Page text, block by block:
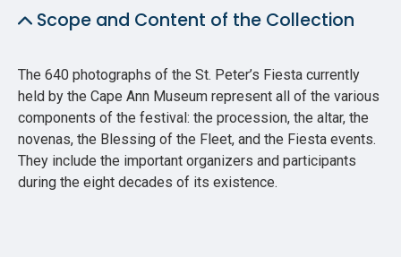
Scope and Content of the Collection
The 640 photographs of the St. Peter’s Fiesta currently
held by the Cape Ann Museum represent all of the various
components of the festival: the procession, the altar, the
novenas, the Blessing of the Fleet, and the Fiesta events.
They include the important organizers and participants
during the eight decades of its existence.